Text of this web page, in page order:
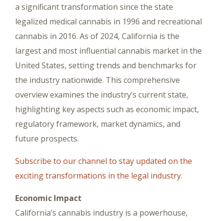
a significant transformation since the state
legalized medical cannabis in 1996 and recreational
cannabis in 2016. As of 2024, California is the
largest and most influential cannabis market in the
United States, setting trends and benchmarks for
the industry nationwide. This comprehensive
overview examines the industry’s current state,
highlighting key aspects such as economic impact,
regulatory framework, market dynamics, and
future prospects.
Subscribe to our channel to stay updated on the
exciting transformations in the legal industry.
Economic Impact
California’s cannabis industry is a powerhouse,